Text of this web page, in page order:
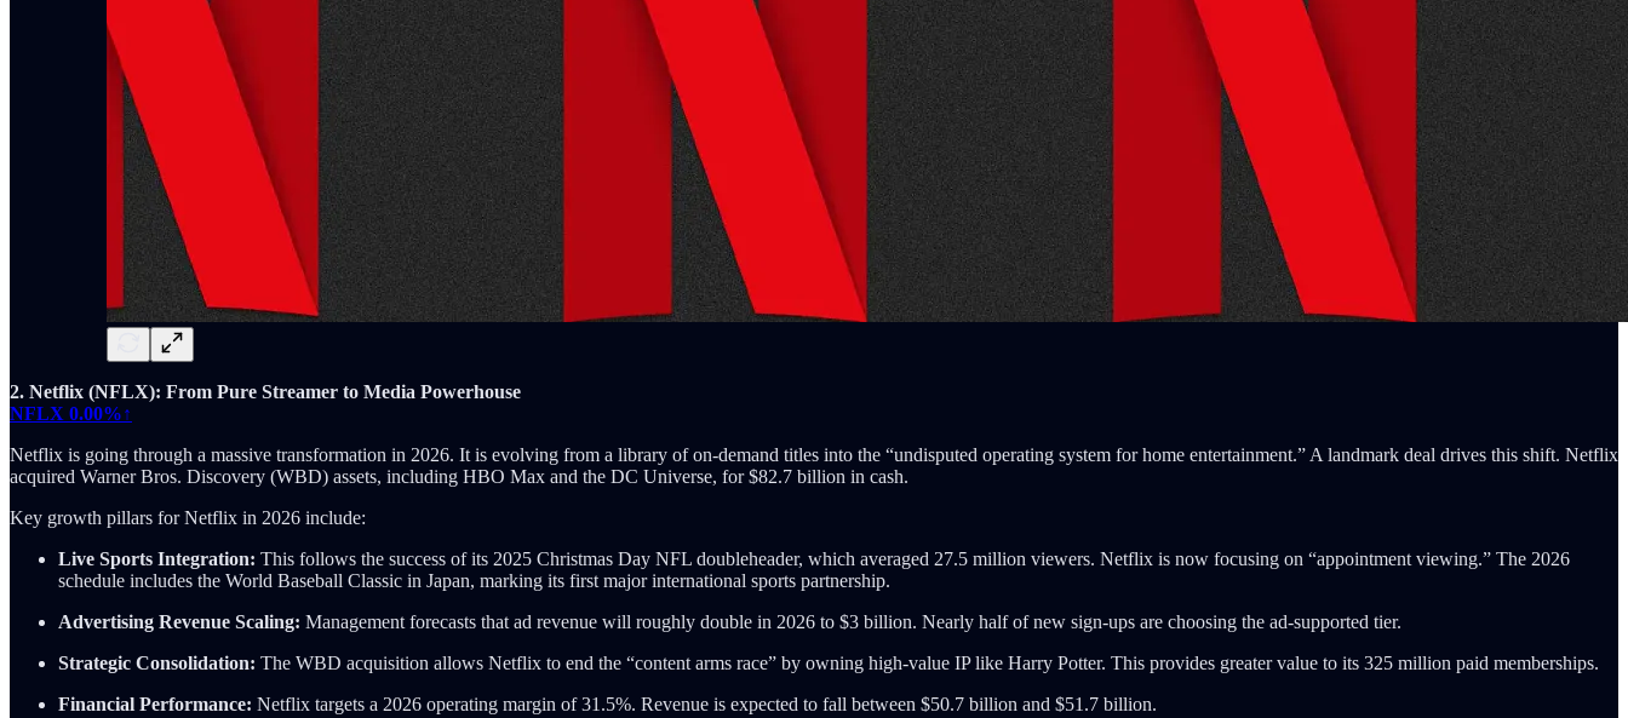
2. Netflix (NFLX): From Pure Streamer to Media Powerhouse
NFLX 0.00%↑
Netflix is going through a massive transformation in 2026. It is evolving from a library of on-demand titles into the “undisputed operating system for home entertainment.” A landmark deal drives this shift. Netflix
acquired Warner Bros. Discovery (WBD) assets, including HBO Max and the DC Universe, for $82.7 billion in cash.
Key growth pillars for Netflix in 2026 include:
Live Sports Integration: This follows the success of its 2025 Christmas Day NFL doubleheader, which averaged 27.5 million viewers. Netflix is now focusing on “appointment viewing.” The 2026
schedule includes the World Baseball Classic in Japan, marking its first major international sports partnership.
Advertising Revenue Scaling: Management forecasts that ad revenue will roughly double in 2026 to $3 billion. Nearly half of new sign-ups are choosing the ad-supported tier.
Strategic Consolidation: The WBD acquisition allows Netflix to end the “content arms race” by owning high-value IP like Harry Potter. This provides greater value to its 325 million paid memberships.
Financial Performance: Netflix targets a 2026 operating margin of 31.5%. Revenue is expected to fall between $50.7 billion and $51.7 billion.